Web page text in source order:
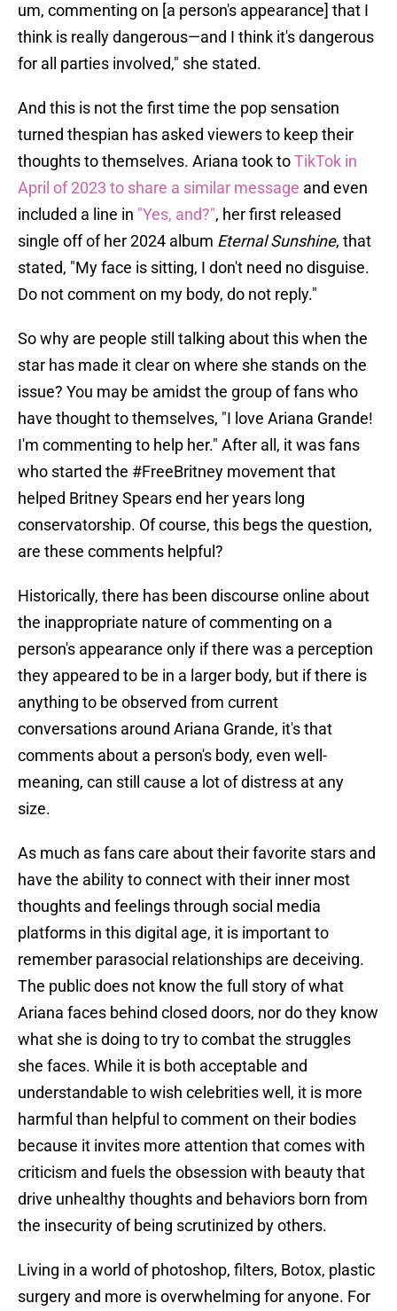
um, commenting on [a person's appearance] that I
think is really dangerous—and I think it's dangerous
for all parties involved," she stated.
And this is not the first time the pop sensation
turned thespian has asked viewers to keep their
thoughts to themselves. Ariana took toTikTok in
April of 2023 to share a similar message and even
included a line in "Yes, and?", her first released
single off of her 2024 album Eternal Sunshine, that
stated, "My face is sitting, I don't need no disguise.
Do not comment on my body, do not reply."
So why are people still talking about this when the
star has made it clear on where she stands on the
issue? You may be amidst the group of fans who
have thought to themselves, "I love Ariana Grande!
I'm commenting to help her." After all, it was fans
who started the #FreeBritney movement that
helped Britney Spears end her years long
conservatorship. Of course, this begs the question,
are these comments helpful?
Historically, there has been discourse online about
the inappropriate nature of commenting on a
person's appearance only if there was a perception
they appeared to be in a larger body, but if there is
anything to be observed from current
conversations around Ariana Grande, it's that
comments about a person's body, even well-
meaning, can still cause a lot of distress at any
size.
As much as fans care about their favorite stars and
have the ability to connect with their inner most
thoughts and feelings through social media
platforms in this digital age, it is important to
remember parasocial relationships are deceiving.
The public does not know the full story of what
Ariana faces behind closed doors, nor do they know
what she is doing to try to combat the struggles
she faces. While it is both acceptable and
understandable to wish celebrities well, it is more
harmful than helpful to comment on their bodies
because it invites more attention that comes with
criticism and fuels the obsession with beauty that
drive unhealthy thoughts and behaviors born from
the insecurity of being scrutinized by others.
Living in a world of photoshop, filters, Botox, plastic
surgery and more is overwhelming for anyone. For